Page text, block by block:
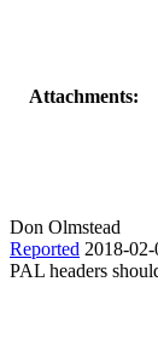
Attachments:
Don Olmstead
Reported 2018-
PAL headers